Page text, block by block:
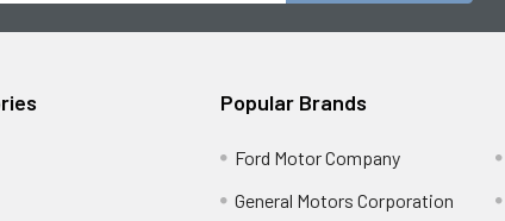
Popular Brands
Ford Motor Company
General Motors Corporation